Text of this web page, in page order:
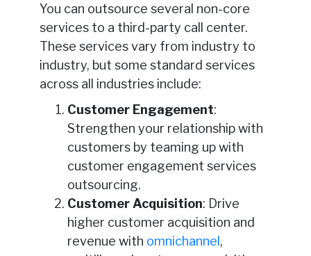
You can outsource several non-core
services to a third-party call center.
These services vary from industry to
industry, but some standard services
across all industries include:
Customer Engagement:
Strengthen your relationship with
customers by teaming up with
customer engagement services
outsourcing.
Customer Acquisition: Drive
higher customer acquisition and
revenue with omnichannel,